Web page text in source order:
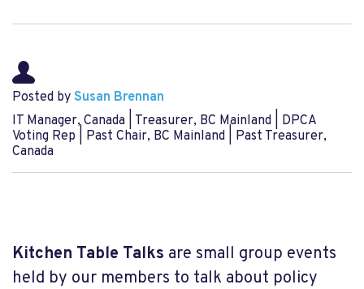
Posted by Susan Brennan
IT Manager, Canada | Treasurer, BC Mainland | DPCA
Voting Rep | Past Chair, BC Mainland | Past Treasurer,
Canada
Kitchen Table Talks are small group events
held by our members to talk about policy